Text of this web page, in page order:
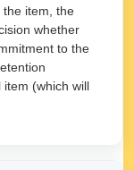
item, the
whether
to the
(which will